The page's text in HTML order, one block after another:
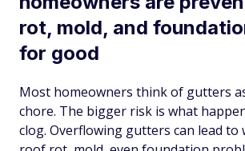
rot, mold, and
for good
Most homeowners think of gutters
chore. The bigger risk is what
clog. Overflowing gutters can lead to